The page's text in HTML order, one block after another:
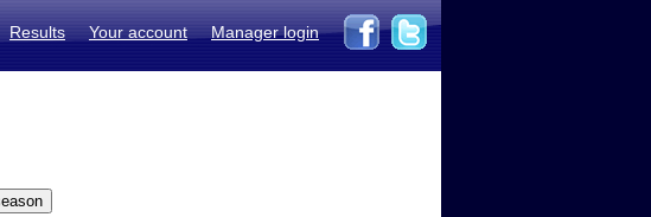
Results Your account Manager login